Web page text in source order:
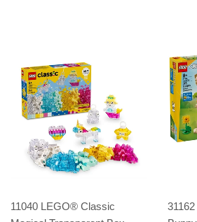
11040 LEGO® Classic